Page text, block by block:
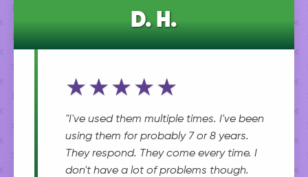
D. H.
★★★★★
"I've used them multiple times. I've been
using them for probably 7 or 8 years.
They respond. They come every time. I
don't have a lot of problems though.